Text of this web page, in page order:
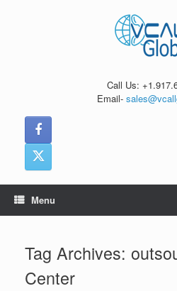
Call Us:
Email-
Menu
Tag Archives:
Center